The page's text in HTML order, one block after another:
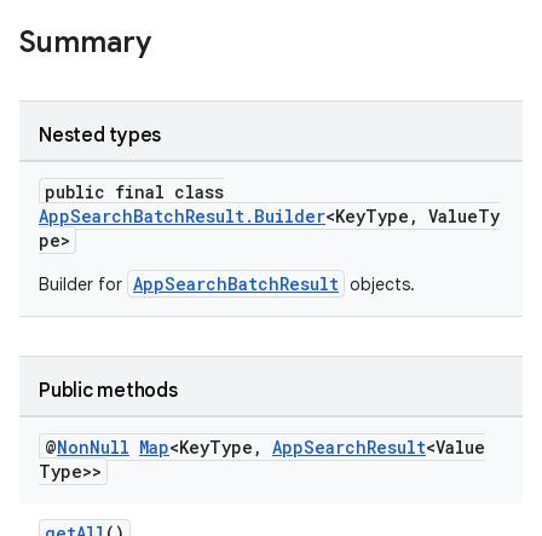
Summary
Nested types
public final class
AppSearchBatchResult.Builder<KeyType, ValueTy
pe>
Builder for AppSearchBatchResult objects.
Public methods
@NonNull Map<KeyType , AppSearchResult<Value
Type>>